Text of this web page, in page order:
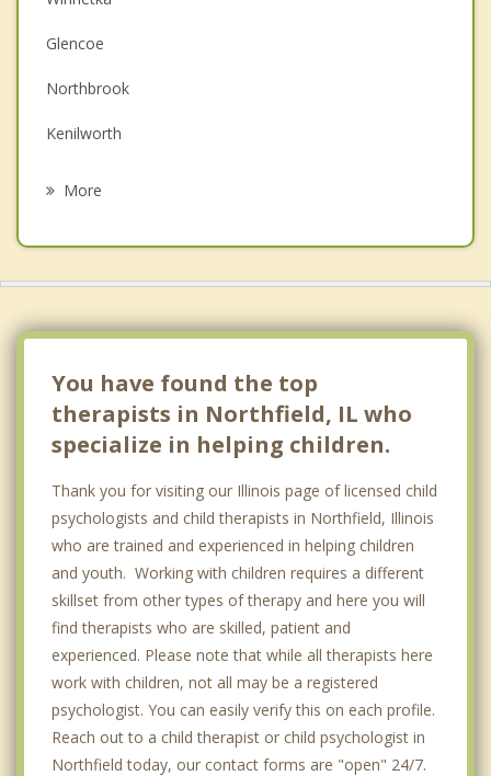
Depression
Family Counseling
Grief Counseling
Glencoe
Northbrook
Kenilworth
More
You have found the top
therapists in Northfield, IL who
specialize in helping children.
Thank you for visiting our Illinois page of licensed child
psychologists and child therapists in Northfield, Illinois
who are trained and experienced in helping children
and youth. Working with children requires a different
skillset from other types of therapy and here you will
find therapists who are skilled, patient and
experienced. Please note that while all therapists here
work with children, not all may be a registered
psychologist. You can easily verify this on each profile.
Reach out to a child therapist or child psychologist in
Northfield today, our contact forms are "open" 24/7.